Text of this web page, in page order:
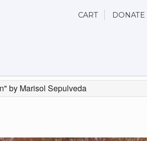
CART DONATE
by Marisol Sepulveda